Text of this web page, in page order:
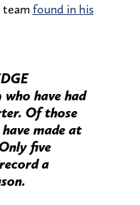
teamfound in his
who have had
Of those
made at
five
a